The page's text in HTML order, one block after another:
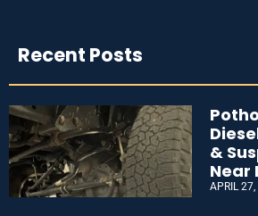
Recent Posts
&
Near
APRIL